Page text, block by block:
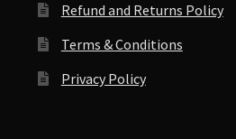
Refund and Returns Policy
Terms & Conditions
Privacy Policy